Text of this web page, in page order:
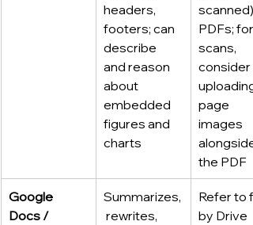
headers,
footers; can
describe
and reason
about
embedded
figures and
charts
scanned)
PDFs; for
scans,
consider
uploading
page
images
alongside
the PDF
Google
Docs /
Summarizes,
rewrites,
Refer to
by Drive